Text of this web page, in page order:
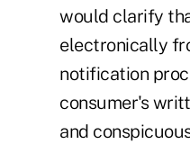
would clarify
electronically
notification
consumer's
and